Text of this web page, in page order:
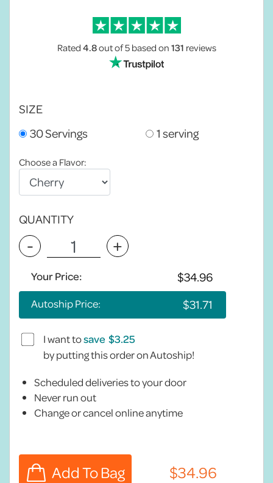
Rated4.8out of 5based on131 reviews
SIZE
30 Servings
1 serving
Choose a Flavor:
QUANTITY
- +
Your Price:
Autoship Price:
I want tosave
by putting this order on Autoship!
Scheduled deliveries to your door
Never run out
Change or cancel online anytime